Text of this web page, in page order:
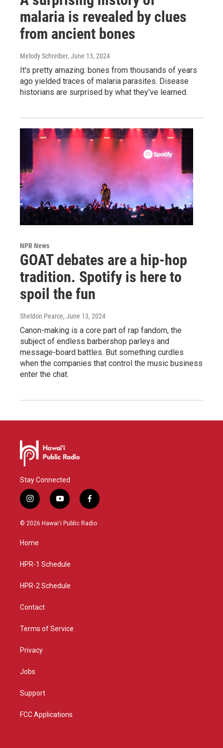
malaria is revealed by clues
from ancient bones
Melody Schreiber, June 13, 2024
It's pretty amazing: bones from thousands of years
ago yielded traces of malaria parasites. Disease
historians are surprised by what they've learned.
NPR News
GOAT debates are a hip-hop
tradition. Spotify is here to
spoil the fun
Sheldon Pearce, June 13, 2024
Canon-making is a core part of rap fandom, the
subject of endless barbershop parleys and
message-board battles. But something curdles
when the companies that control the music business
enter the chat.
Stay Connected
i
n
s
g
a
y
o
u
f
a
c
© 2026 Hawaiʻi Public Radio
Home
HPR-1 Schedule
HPR-2 Schedule
Contact
Terms of Service
Privacy
Jobs
Support
FCC Applications